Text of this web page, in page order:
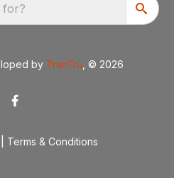
for?
by TracTru , © 2026
Terms & Conditions